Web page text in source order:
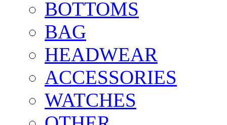
BOTTOMS
BAG
HEADWEAR
ACCESSORIES
WATCHES